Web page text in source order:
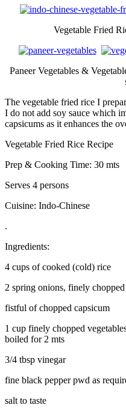
Vegetable Fried
Paneer Vegetables &
The vegetable fried rice I
I do not add soy sauce which
capsicums as it enhances the
Vegetable Fried Rice Recipe
Prep & Cooking Time: 30 mts
Serves 4 persons
Cuisine: Indo-Chinese
.
Ingredients:
4 cups of cooked (cold) rice
2 spring onions, finely chopped
fistful of chopped capsicum
1 cup finely chopped
boiled for 2 mts
3/4 tbsp vinegar
fine black pepper pwd as
salt to taste